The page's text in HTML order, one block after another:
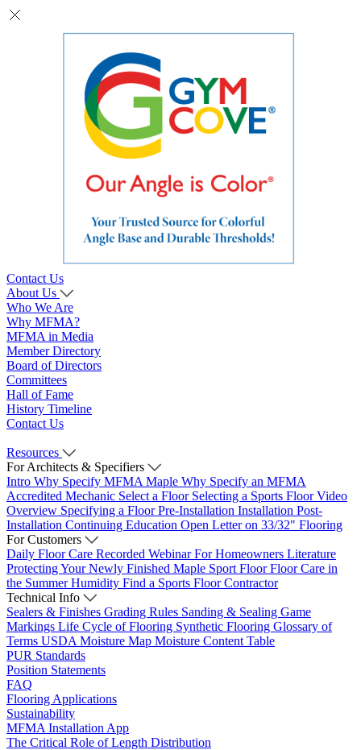
Contact Us
About Us
Who We Are
Why MFMA?
MFMA in Media
Member Directory
Board of Directors
Committees
Hall of Fame
History Timeline
Contact Us
Resources
For Architects & Specifiers
Intro Why Specify MFMA Maple Why Specify an MFMA
Accredited Mechanic Select a Floor Selecting a Sports Floor Video
Overview Specifying a FloorPre-Installation Installation Post-
Installation Continuing Education Open Letter on 33/32" Flooring
For Customers
Daily Floor Care Recorded WebinarFor Homeowners Literature
Protecting Your Newly Finished Maple Sport FloorFloor Care in
the Summer Humidity Find a Sports Floor Contractor
Technical Info
Sealers & Finishes Grading Rules Sanding & Sealing Game
Markings Life Cycle of Flooring Synthetic Flooring Glossary of
Terms USDA Moisture Map Moisture Content Table
PUR Standards
Position Statements
FAQ
Flooring Applications
Sustainability
MFMA Installation App
The Critical Role of Length Distribution